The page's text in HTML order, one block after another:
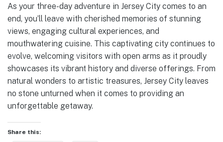
As your three-day adventure in Jersey City comes to an
end, you’ll leave with cherished memories of stunning
views, engaging cultural experiences, and
mouthwatering cuisine. This captivating city continues to
evolve, welcoming visitors with open arms as it proudly
showcases its vibrant history and diverse offerings. From
natural wonders to artistic treasures, Jersey City leaves
no stone unturned when it comes to providing an
unforgettable getaway.
Share this: